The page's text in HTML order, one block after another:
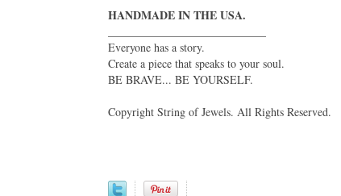
HANDMADE IN THE USA.
Everyone has a story.
Create a piece that speaks to your soul.
BE BRAVE... BE YOURSELF.
Copyright String of Jewels. All Rights Reserved.